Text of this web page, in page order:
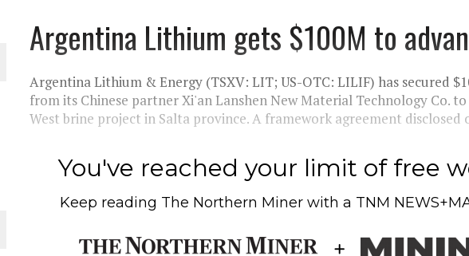
WORLD
Argentina Lithium gets $100M to
Argentina Lithium & Energy (TSXV: LIT; US-OTC: LILIF) has secured
from its Chinese partner Xi'an Lanshen New Material Technology Co.
West brine project in Salta province. A framework agreement disclosed
You've reached your limit of free
Keep reading The Northern Miner with a TNM